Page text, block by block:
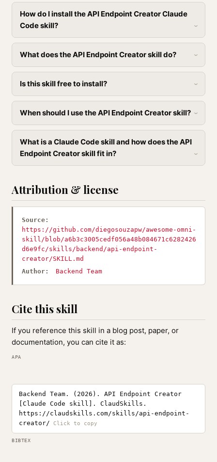
How do I install the API Endpoint Creator Claude
Code skill?
What does the API Endpoint Creator skill do?
Is this skill free to install?
When should I use the API Endpoint Creator skill?
What is a Claude Code skill and how does the API
Endpoint Creator skill fit in?
Attribution & license
Source:
https://github.com/diegosouzapw/awesome-omni-
skill/blob/a6b3c3005cedf056a48b084671c6282426
d6e9fc/skills/backend/api-endpoint-
creator/SKILL.md
Author:
Backend Team
Cite this skill
If you reference this skill in a blog post, paper, or
documentation, you can cite it as:
APA
Backend Team. (2026). API Endpoint Creator
[Claude Code skill]. ClaudSkills.
https://claudskills.com/skills/api-endpoint-
creator/
BIBTEX